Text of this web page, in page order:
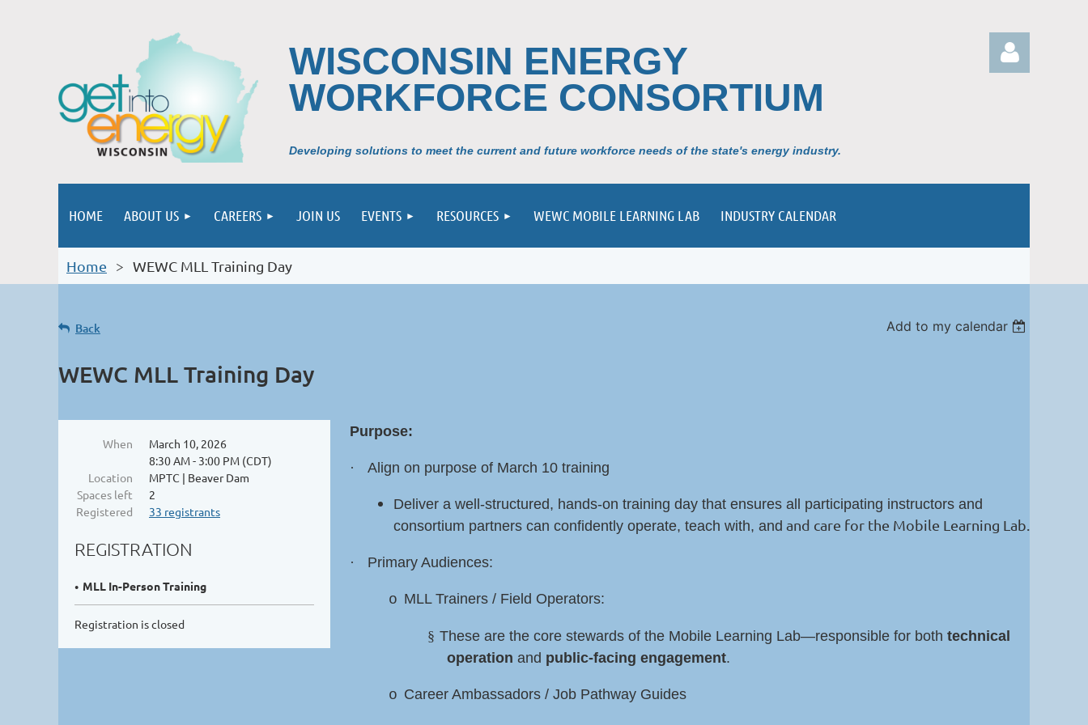
WISCONSIN ENERGY
WORKFORCE CONSORTIUM
Developing solutions to meet the current and future workforce needs of the state's energy industry.
HOME ABOUT US CAREERS JOIN US EVENTS RESOURCES WEWC MOBILE LEARNING LAB INDUSTRY CALENDAR
Home WEWC MLL Training Day
Back Add to my calendar
WEWC MLL Training Day
When
March 10, 2026
8:30 AM - 3:00 PM (CDT)
Location
MPTC | Beaver Dam
Spaces left
2
Registered
33 registrants
REGISTRATION
MLL In-Person Training
Registration is closed
Purpose:
· Align on purpose of March 10 training
Deliver a well-structured, hands-on training day that ensures all participating instructors and
consortium partners can confidently operate, teach with, and and care for the Mobile Learning Lab.
· Primary Audiences:
o MLL Trainers / Field Operators:
§ These are the core stewards of the Mobile Learning Lab—responsible for both technical
operation and public-facing engagement.
o Career Ambassadors / Job Pathway Guides